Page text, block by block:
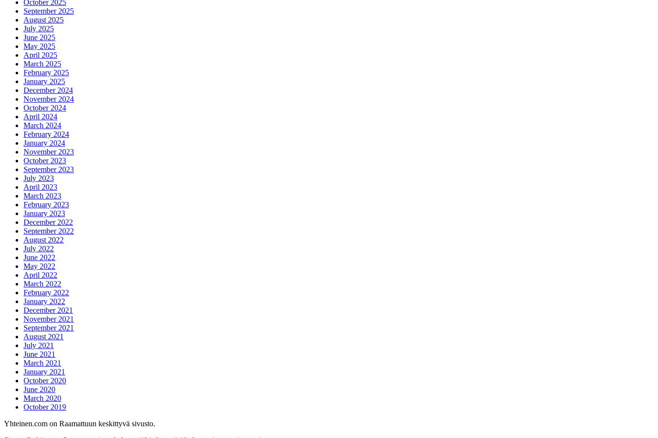
October 2025
September 2025
August 2025
July 2025
June 2025
May 2025
April 2025
March 2025
February 2025
January 2025
December 2024
November 2024
October 2024
April 2024
March 2024
February 2024
January 2024
November 2023
October 2023
September 2023
July 2023
April 2023
March 2023
February 2023
January 2023
December 2022
September 2022
August 2022
July 2022
June 2022
May 2022
April 2022
March 2022
February 2022
January 2022
December 2021
November 2021
September 2021
August 2021
July 2021
June 2021
March 2021
January 2021
October 2020
June 2020
March 2020
October 2019
Yhteinen.com on Raamattuun keskittyvä sivusto.